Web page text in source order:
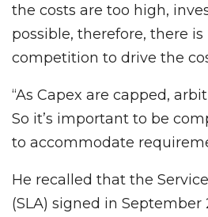
the costs are too high,
possible, therefore, there
competition to drive the
“As Capex are capped,
So it’s important to be
to accommodate
He recalled that the
(SLA) signed in